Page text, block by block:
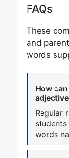
FAQs
These
and
words
How
Regular
words